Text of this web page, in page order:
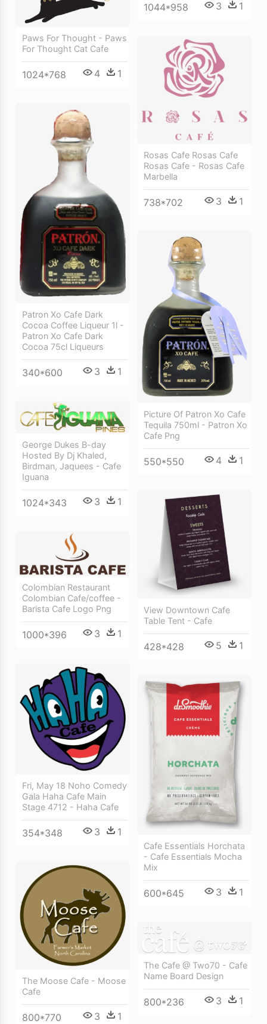
1044*958 3 1
Paws For Thought - Paws
For Thought Cat Cafe
1024*768 4 1
Rosas Cafe Rosas Cafe
Rosas Cafe - Rosas Cafe
Marbella
738*702 3 1
Patron Xo Cafe Dark
Cocoa Coffee Liqueur 1l -
Patron Xo Cafe Dark
Cocoa 75cl Liqueurs
340*600 3 1
Picture Of Patron Xo Cafe
Tequila 750ml - Patron Xo
Cafe Png
550*550 4 1
George Dukes B-day
Hosted By Dj Khaled,
Birdman, Jaquees - Cafe
Iguana
1024*343 3 1
View Downtown Cafe
Table Tent - Cafe
428*428 5 1
Colombian Restaurant
Colombian Cafe/coffee -
Barista Cafe Logo Png
1000*396 3 1
Fri, May 18 Noho Comedy
Gala Haha Cafe Main
Stage 4712 - Haha Cafe
354*348 3 1
Cafe Essentials Horchata
- Cafe Essentials Mocha
Mix
600*645 3 1
The Moose Cafe - Moose
Cafe
800*770 3 1
The Cafe @ Two70 - Cafe
Name Board Design
800*236 3 1